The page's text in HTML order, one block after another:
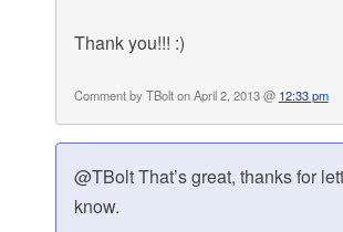
Thank you!!! :)
Comment by TBolt on April 2, 2013 @ 12:33 pm
@TBolt That’s great, thanks for
know.